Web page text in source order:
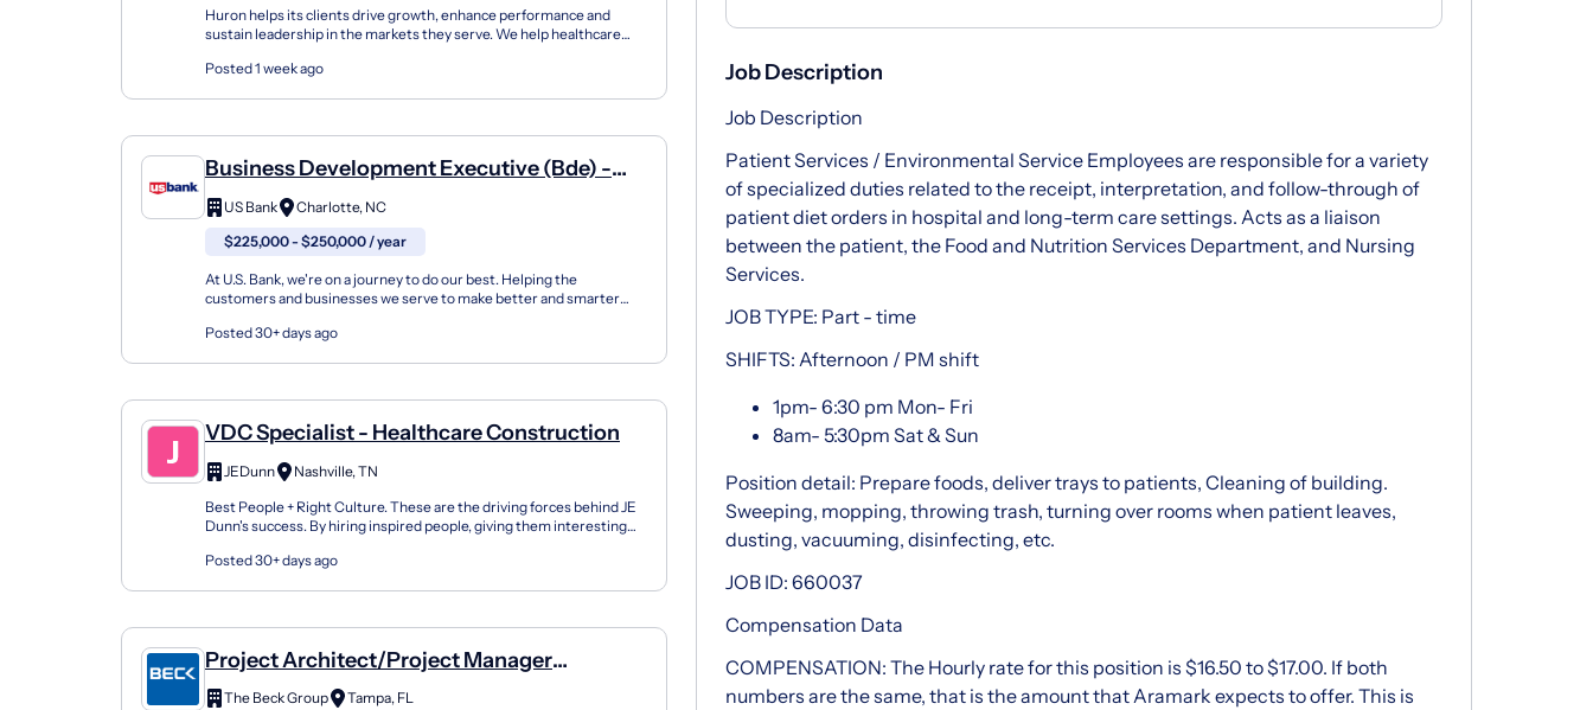
Huron helps its clients drive growth, enhance performance and
sustain leadership in the markets they serve. We help healthcare
Posted 1 week ago
Business Development Executive (Bde) -
Healthcare Technology
US Bank
Charlotte, NC
$225,000 - $250,000 / year
At U.S. Bank, we're on a journey to do our best. Helping the
customers and businesses we serve to make better and smarter
Posted 30+ days ago
VDC Specialist - Healthcare Construction
JEDunn
Nashville, TN
Best People + Right Culture. These are the driving forces behind JE
Dunn's success. By hiring inspired people, giving them interesting
Posted 30+ days ago
Project Architect/Project Manager
(Architect) - Healthcare
The Beck Group
Tampa, FL
Job Description
Job Description
Patient Services / Environmental Service Employees are responsible for a variety
of specialized duties related to the receipt, interpretation, and follow-through of
patient diet orders in hospital and long-term care settings. Acts as a liaison
between the patient, the Food and Nutrition Services Department, and Nursing
Services.
JOB TYPE: Part - time
SHIFTS: Afternoon / PM shift
1pm- 6:30 pm Mon- Fri
8am- 5:30pm Sat & Sun
Position detail: Prepare foods, deliver trays to patients, Cleaning of building.
Sweeping, mopping, throwing trash, turning over rooms when patient leaves,
dusting, vacuuming, disinfecting, etc.
JOB ID: 660037
Compensation Data
COMPENSATION: The Hourly rate for this position is $16.50 to $17.00. If both
numbers are the same, that is the amount that Aramark expects to offer. This is